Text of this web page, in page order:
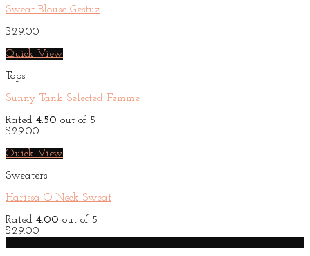
Sweat Blouse Gestuz
$29.00
Quick View
Tops
Sunny Tank Selected Femme
Rated 4.50 out of 5
$29.00
Quick View
Sweaters
Harissa O-Neck Sweat
Rated 4.00 out of 5
$29.00